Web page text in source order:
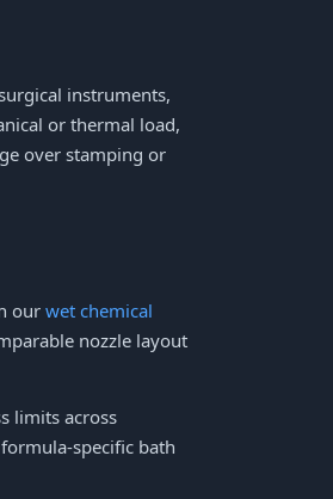
instruments,
or thermal load,
over stamping or
our wet chemical
nozzle layout
limits across
specific bath